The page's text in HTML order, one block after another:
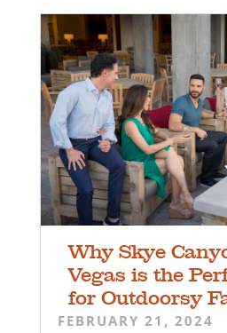
Why Skye
Vegas is the
for Outdoorsy
FEBRUARY 21, 2024